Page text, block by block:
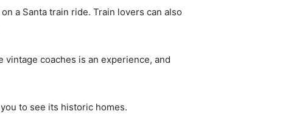
a Santa train ride. Train lovers can also
coaches is an experience, and
to see its historic homes.